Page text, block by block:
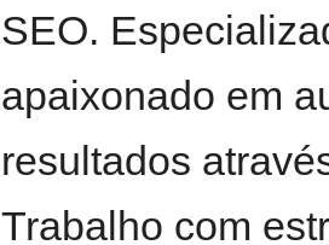
SEO.
apaixonado em
resultados
Trabalho com